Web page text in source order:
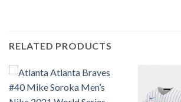
RELATED PRODUCTS